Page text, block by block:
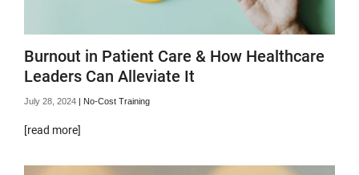
Burnout in Patient Care & How Healthcare
Leaders Can Alleviate It
July 28, 2024 | No-Cost Training
[read more]